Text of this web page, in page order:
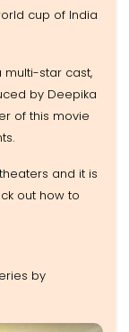
cup of India
star cast,
by Deepika
of this movie
and it is
out how to
by